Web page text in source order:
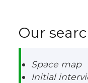
Our
Space map
Initial